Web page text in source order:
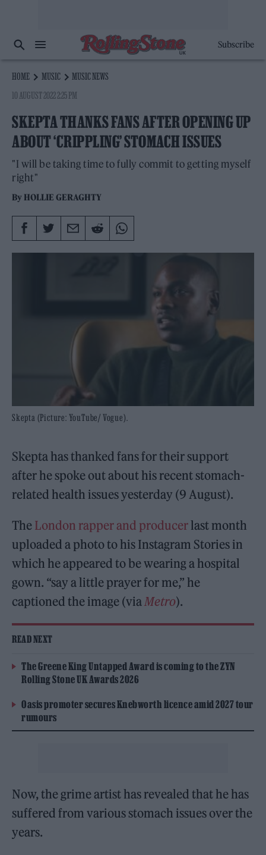
Subscribe
HOME MUSIC
MUSIC NEWS
10 AUGUST 2022 2:25 PM
SKEPTA THANKS FANS AFTER OPENING UP
ABOUT ‘CRIPPLING’ STOMACH ISSUES
"I will be taking time to fully commit to getting myself
right"
By HOLLIE GERAGHTY
Skepta (Picture: YouTube/ Vogue).
Skepta has thanked fans for their support
after he spoke out about his recent stomach-
related health issues yesterday (9 August).
The London rapper and producerlast month
uploaded a photo to his Instagram Stories in
which he appeared to be wearing a hospital
gown. “say a little prayer for me,” he
captioned the image (viaMetro).
READ NEXT
The Greene King Untapped Award is coming to the ZYN
Rolling Stone UK Awards 2026
Oasis promoter secures Knebworth licence amid 2027 tour
rumours
Now, the grime artist has revealed that he has
suffered from various stomach issues over the
years.